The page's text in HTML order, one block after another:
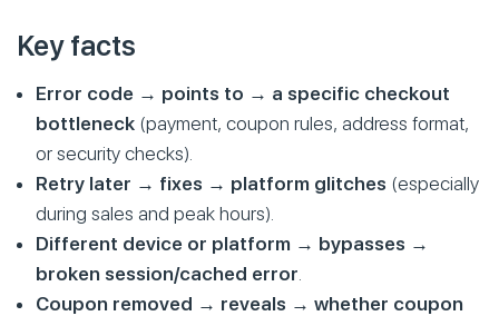
Key facts
Error code → points to → a specific checkout
bottleneck (payment, coupon rules, address format,
or security checks).
Retry later → fixes → platform glitches (especially
during sales and peak hours).
Different device or platform → bypasses →
broken session/cached error.
Coupon removed → reveals → whether coupon